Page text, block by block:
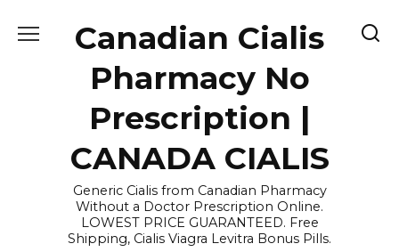
Canadian Cialis
Pharmacy No
Prescription |
CANADA CIALIS
Generic Cialis from Canadian Pharmacy
Without a Doctor Prescription Online.
LOWEST PRICE GUARANTEED. Free
Shipping, Cialis Viagra Levitra Bonus Pills.